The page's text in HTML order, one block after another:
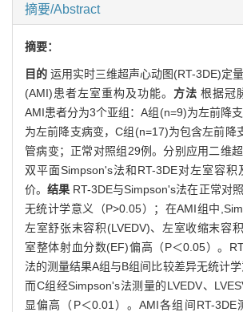
摘要/Abstract
摘要：
目的 运用实时三维超声心动图(RT-3DE)定
(AMI)患者左室重构及功能。 方法根据冠
AMI患者分为3个亚组：A组(n=9)为左前降
为左前降支病变，C组(n=17)为包含左前降
管病变；正常对照组29例。分别应用二维超
双平面Simpson's法和RT-3DE对左室容
价。结果 RT-3DE与Simpson's法在正常对
无统计学意义（P>0.05）；在AMI组中
左室舒张末容积(LVEDV)、左室收缩末容
室整体射血分数(EF)偏高（P＜0.05）。
法的测量结果A组与B组间比较差异无统计学
而C组经Simpson's法测量的LVEDV、
显偏高（P＜0.01）。AMI各组间RT-3DE